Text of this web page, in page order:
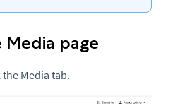
page
Media tab.